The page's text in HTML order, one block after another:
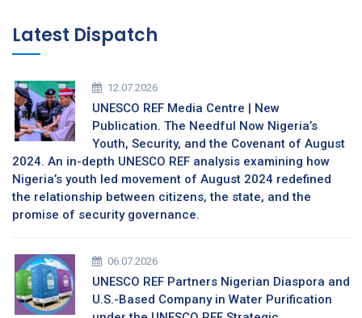
Latest Dispatch
12.07.2026
UNESCO REF Media Centre | New
Publication. The Needful Now Nigeria’s
Youth, Security, and the Covenant of August
2024. An in-depth UNESCO REF analysis examining how
Nigeria’s youth led movement of August 2024 redefined
the relationship between citizens, the state, and the
promise of security governance.
06.07.2026
UNESCO REF Partners Nigerian Diaspora and
U.S.-Based Company in Water Purification